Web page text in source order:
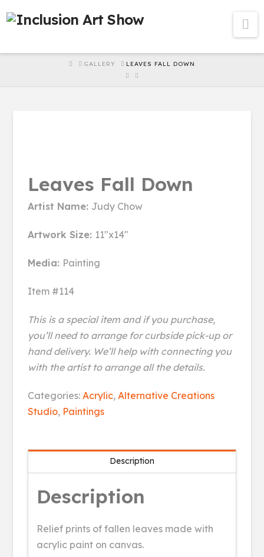
HOMEGALLERY LEAVES FALL DOWN
Leaves Fall Down
Artist Name: Judy Chow
Artwork Size: 11"x14"
Media: Painting
Item #114
This is a special item and if you purchase,
you’ll need to arrange for curbside pick-up or
hand delivery. We’ll help with connecting you
with the artist to arrange all the details.
Leaves
Fall
Categories: Acrylic, Alternative Creations
Studio, Paintings
Description
Description
Relief prints of fallen leaves made with
acrylic paint on canvas.